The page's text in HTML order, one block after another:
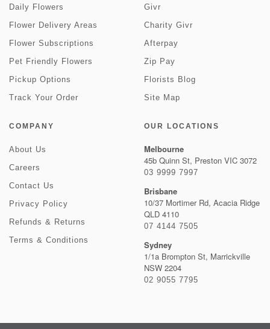
Daily Flowers
Flower Delivery Areas
Flower Subscriptions
Pet Friendly Flowers
Pickup Options
Track Your Order
Givr
Charity Givr
Afterpay
Zip Pay
Florists Blog
Site Map
COMPANY
About Us
Careers
Contact Us
Privacy Policy
Refunds & Returns
Terms & Conditions
OUR LOCATIONS
Melbourne
45b Quinn St, Preston VIC 3072
03 9999 7997
Brisbane
10/37 Mortimer Rd, Acacia Ridge
QLD 4110
07 4144 7505
Sydney
1/1a Brompton St, Marrickville
NSW 2204
02 9055 7795